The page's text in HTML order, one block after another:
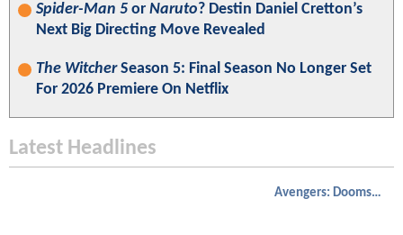
Spider-Man 5 or Naruto? Destin Daniel Cretton’s
Next Big Directing Move Revealed
The WitcherSeason 5: Final Season No Longer Set
For 2026 Premiere On Netflix
Latest Headlines
Avengers: Doomsday